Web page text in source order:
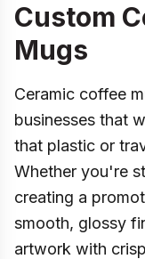
Custom
Mugs
Ceramic coffee
businesses that
that plastic or
Whether you're
creating a
smooth, glossy
artwork with